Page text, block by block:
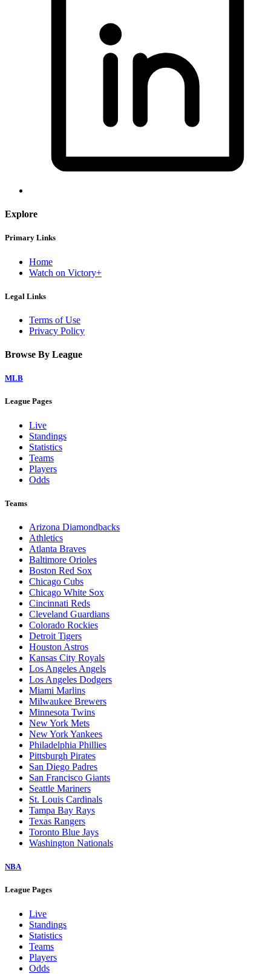
Explore
Primary Links
Home
Watch on Victory+
Legal Links
Terms of Use
Privacy Policy
Browse By League
MLB
League Pages
Live
Standings
Statistics
Teams
Players
Odds
Teams
Arizona Diamondbacks
Athletics
Atlanta Braves
Baltimore Orioles
Boston Red Sox
Chicago Cubs
Chicago White Sox
Cincinnati Reds
Cleveland Guardians
Colorado Rockies
Detroit Tigers
Houston Astros
Kansas City Royals
Los Angeles Angels
Los Angeles Dodgers
Miami Marlins
Milwaukee Brewers
Minnesota Twins
New York Mets
New York Yankees
Philadelphia Phillies
Pittsburgh Pirates
San Diego Padres
San Francisco Giants
Seattle Mariners
St. Louis Cardinals
Tampa Bay Rays
Texas Rangers
Toronto Blue Jays
Washington Nationals
NBA
League Pages
Live
Standings
Statistics
Teams
Players
Odds